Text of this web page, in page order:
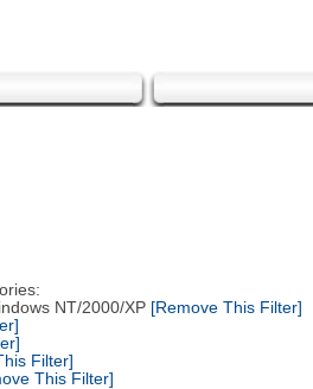
NT/2000/XP[Remove This Filter]
Filter]
This Filter]